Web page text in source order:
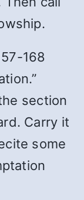
168
section
Carry it
some